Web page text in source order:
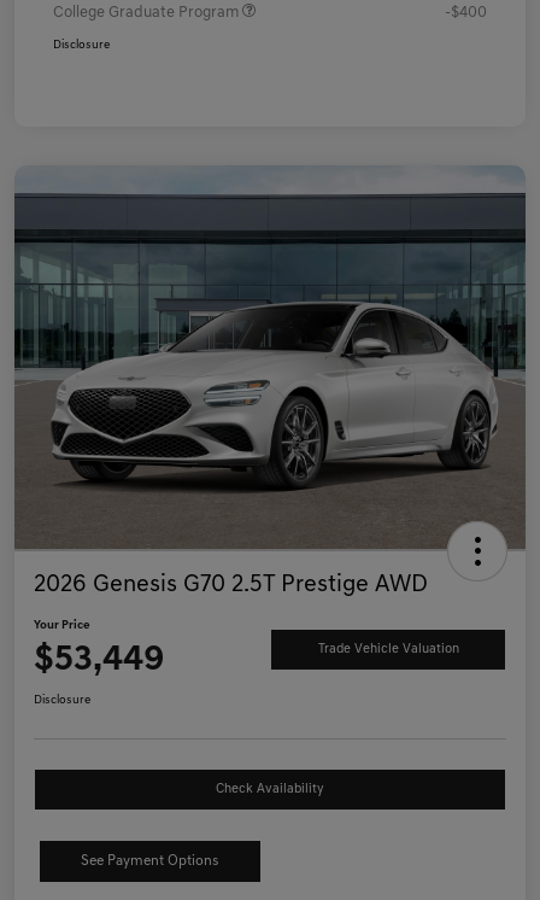
College Graduate Program
-$400
Disclosure
2026 Genesis G70 2.5T Prestige AWD
Your Price
$53,449 Trade Vehicle Valuation
Disclosure
Check Availability
See Payment Options